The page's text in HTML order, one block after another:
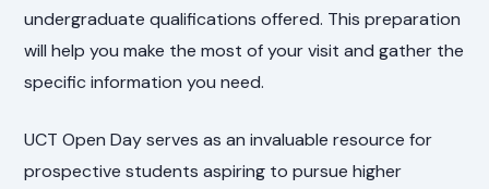
undergraduate qualifications offered. This preparation
will help you make the most of your visit and gather the
specific information you need.
UCT Open Day serves as an invaluable resource for
prospective students aspiring to pursue higher